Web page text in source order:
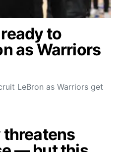
to
as Warriors
LeBron as Warriors get